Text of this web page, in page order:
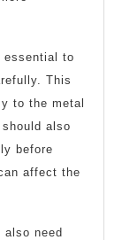
essential to
This
to the metal
also
before
affect the
need